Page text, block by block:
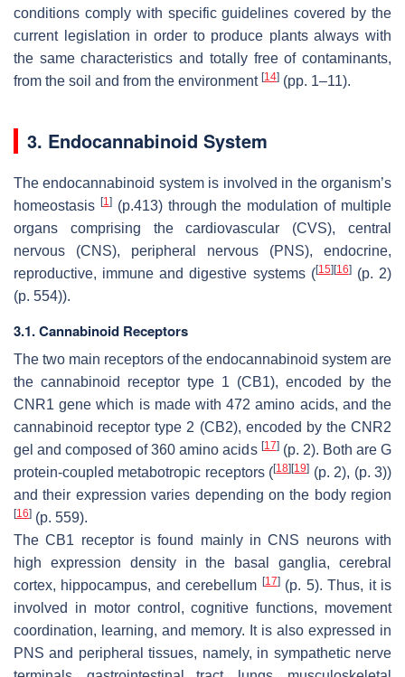
conditions comply with specific guidelines covered by the
current legislation in order to produce plants always with
the same characteristics and totally free of contaminants,
from the soil and from the environment [14] (pp. 1–11).
3. Endocannabinoid System
The endocannabinoid system is involved in the organism’s
homeostasis [1](p.413) through the modulation of multiple
organs comprising the cardiovascular (CVS), central
nervous (CNS), peripheral nervous (PNS), endocrine,
reproductive, immune and digestive systems ([15] [16](p. 2)
(p. 554)).
3.1. Cannabinoid Receptors
The two main receptors of the endocannabinoid system are
the cannabinoid receptor type 1 (CB1), encoded by the
CNR1 gene which is made with 472 amino acids, and the
cannabinoid receptor type 2 (CB2), encoded by the CNR2
gel and composed of 360 amino acids [17](p. 2). Both are G
protein-coupled metabotropic receptors ([18] [19] (p. 2), (p. 3))
and their expression varies depending on the body region
[16] (p. 559).
The CB1 receptor is found mainly in CNS neurons with
high expression density in the basal ganglia, cerebral
cortex, hippocampus, and cerebellum [17](p. 5). Thus, it is
involved in motor control, cognitive functions, movement
coordination, learning, and memory. It is also expressed in
PNS and peripheral tissues, namely, in sympathetic nerve